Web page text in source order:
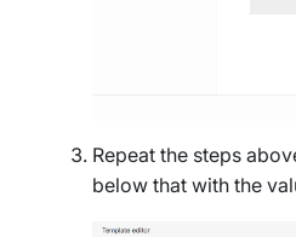
Repeat the steps
below that with the